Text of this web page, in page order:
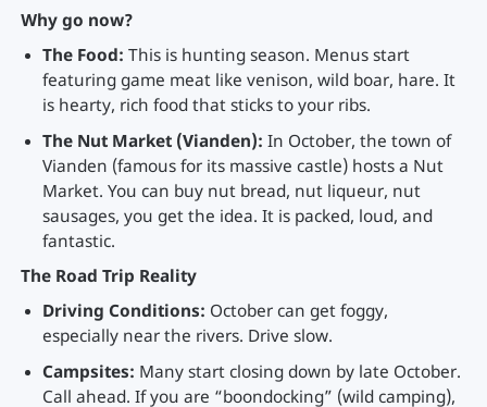
Why go now?
The Food: This is hunting season. Menus start
featuring game meat like venison, wild boar, hare. It
is hearty, rich food that sticks to your ribs.
The Nut Market (Vianden): In October, the town of
Vianden (famous for its massive castle) hosts a Nut
Market. You can buy nut bread, nut liqueur, nut
sausages, you get the idea. It is packed, loud, and
fantastic.
The Road Trip Reality
Driving Conditions: October can get foggy,
especially near the rivers. Drive slow.
Campsites: Many start closing down by late October.
Call ahead. If you are “boondocking” (wild camping),